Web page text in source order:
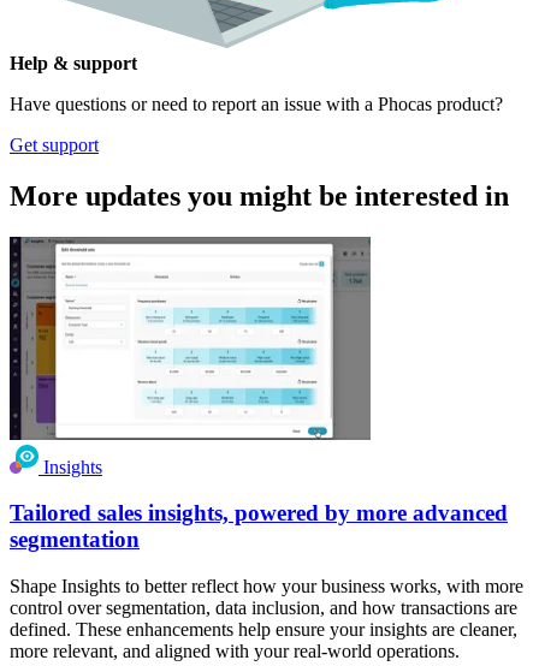
Help & support
Have questions or need to report an issue with a Phocas product?
Get support
More updates you might be interested in
Insights
Tailored sales insights, powered by more advanced
segmentation
Shape Insights to better reflect how your business works, with more
control over segmentation, data inclusion, and how transactions are
defined. These enhancements help ensure your insights are cleaner,
more relevant, and aligned with your real-world operations.